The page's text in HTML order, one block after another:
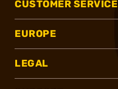
CUSTOMER SERVICE
EUROPE
LEGAL